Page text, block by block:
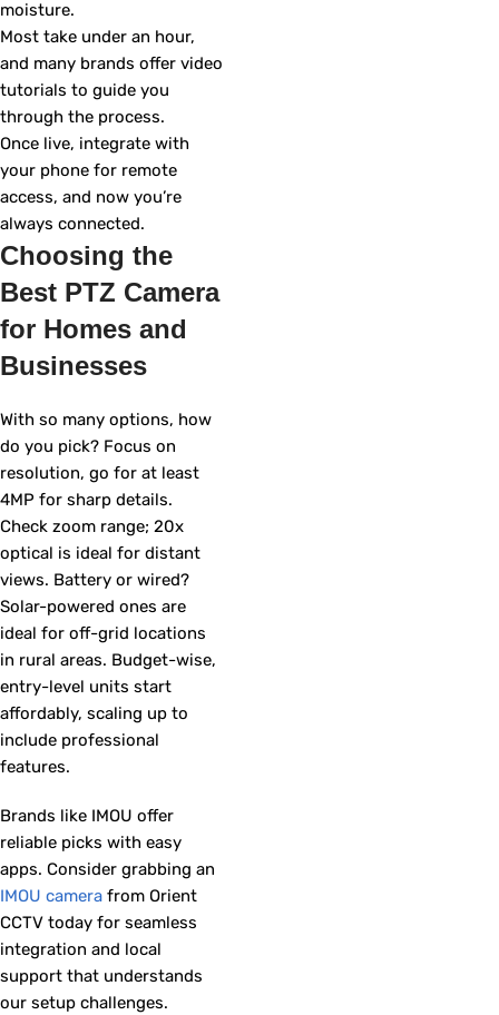
moisture.
Most take under an hour,
and many brands offer video
tutorials to guide you
through the process.
Once live, integrate with
your phone for remote
access, and now you’re
always connected.
Choosing the
Best PTZ Camera
for Homes and
Businesses
With so many options, how
do you pick? Focus on
resolution, go for at least
4MP for sharp details.
Check zoom range; 20x
optical is ideal for distant
views. Battery or wired?
Solar-powered ones are
ideal for off-grid locations
in rural areas. Budget-wise,
entry-level units start
affordably, scaling up to
include professional
features.
Brands like IMOU offer
reliable picks with easy
apps. Consider grabbing an
IMOU camera from Orient
CCTV today for seamless
integration and local
support that understands
our setup challenges.